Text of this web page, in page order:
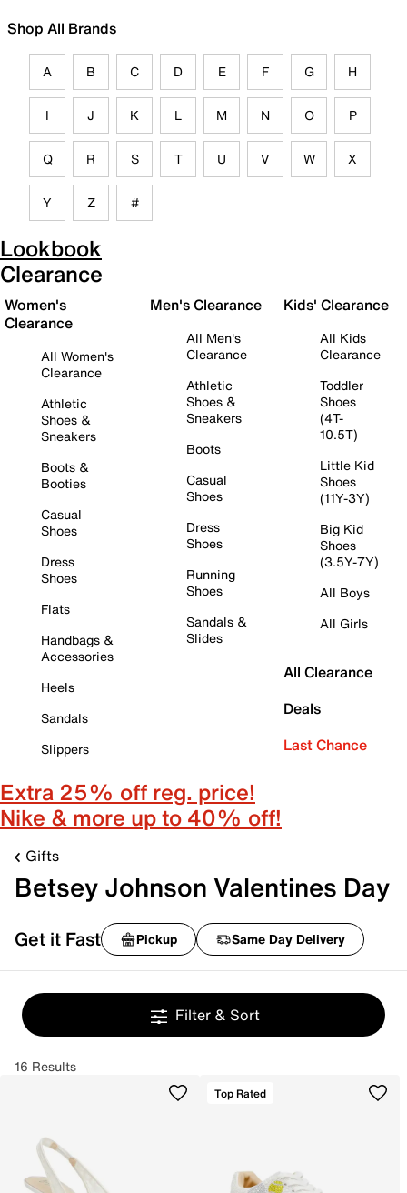
Shop All Brands
A B C D E F G H
I J K L M N O P
Q R S T U V W X
Y Z #
Lookbook
Clearance
Women's
Clearance
All Women's
Clearance
Athletic
Shoes &
Sneakers
Boots &
Booties
Casual
Shoes
Dress
Shoes
Flats
Handbags &
Accessories
Heels
Sandals
Slippers
Men's Clearance
All Men's
Clearance
Athletic
Shoes &
Sneakers
Boots
Casual
Shoes
Dress
Shoes
Running
Shoes
Sandals &
Slides
Kids' Clearance
All Kids
Clearance
Toddler
Shoes
(4T-
10.5T)
Little Kid
Shoes
(11Y-3Y)
Big Kid
Shoes
(3.5Y-7Y)
All Boys
All Girls
All Clearance
Deals
Last Chance
Extra 25% off reg. price!
Nike & more up to 40% off!
Gifts
Betsey Johnson Valentines Day
Get it Fast Pickup Same Day Delivery
Filter & Sort
16 Results
Top Rated